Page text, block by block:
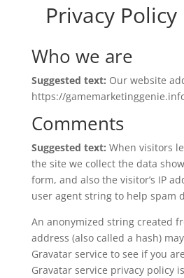
Privacy Policy
Who we are
Suggested text: Our website
https://
Comments
Suggested text: When visitors
the site we collect the data
form, and also the visitor’s IP
user agent string to help spam
An anonymized string created
address (also called a hash)
Gravatar service to see if you
Gravatar service privacy policy